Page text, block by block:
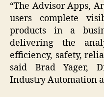
“The Advisor Apps,
users complete
products in a
delivering the
efficiency, safety,
said Brad Yager,
Industry Automation